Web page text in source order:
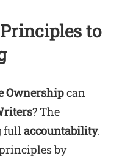
to
Ownershipcan
? The
fullaccountability.
by